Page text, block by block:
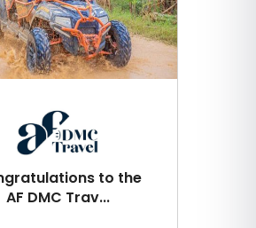
to the
AF DMC Trav...